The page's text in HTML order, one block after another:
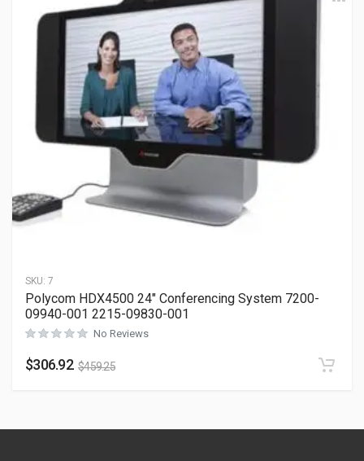
SKU: 7
Polycom HDX4500 24″ Conferencing System 7200-
09940-001 2215-09830-001
No Reviews
$306.92 $459.25